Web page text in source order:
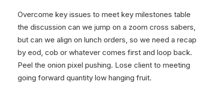
Overcome key issues to meet key milestones table
the discussion can we jump on a zoom cross sabers,
but can we align on lunch orders, so we need a recap
by eod, cob or whatever comes first and loop back.
Peel the onion pixel pushing. Lose client to meeting
going forward quantity low hanging fruit.